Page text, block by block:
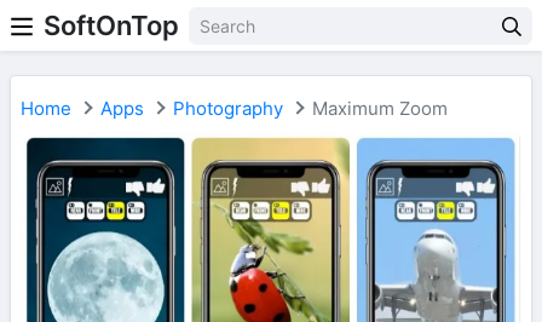
SoftOnTop
Home Apps Photography Maximum Zoom